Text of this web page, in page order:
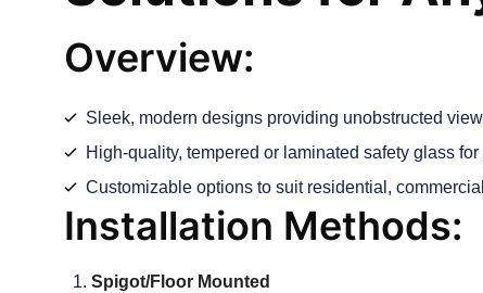
Overview:
Sleek, modern designs providing unobstructed
High-quality, tempered or laminated safety glass for
Customizable options to suit residential,
Installation Methods:
Spigot/Floor Mounted